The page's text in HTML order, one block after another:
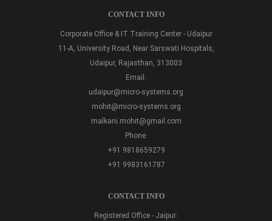
CONTACT INFO
Corporate Office & IT Training Center - Udaipur
11-A, University Road, Near Sarswati Hospitals,
Udaipur, Rajasthan, 313003
Email:
udaipur@micro-systems.org
mohit@micro-systems.org
malkani.mohit@gmail.com
Phone:
+91 9818659279
+91 9983161787
CONTACT INFO
Registered Office - Jaipur: